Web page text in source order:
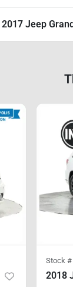
2017 Jeep
Stock #
2018